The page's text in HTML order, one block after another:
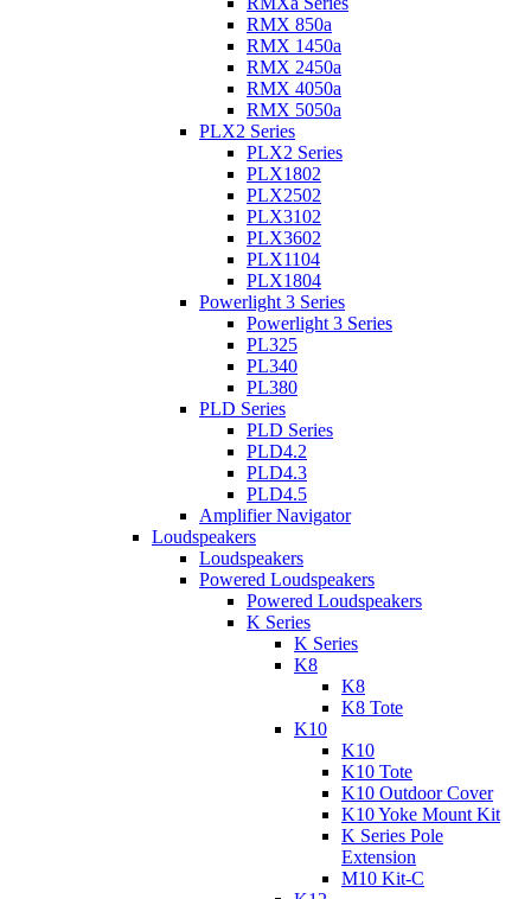
RMX 850a
RMX 1450a
RMX 2450a
RMX 4050a
RMX 5050a
PLX2 Series
PLX2 Series
PLX1802
PLX2502
PLX3102
PLX3602
PLX1104
PLX1804
Powerlight 3 Series
Powerlight 3 Series
PL325
PL340
PL380
PLD Series
PLD Series
PLD4.2
PLD4.3
PLD4.5
Amplifier Navigator
Loudspeakers
Loudspeakers
Powered Loudspeakers
Powered Loudspeakers
K Series
K Series
K8
K8
K8 Tote
K10
K10
K10 Tote
K10 Outdoor Cover
K10 Yoke Mount Kit
K Series Pole
Extension
M10 Kit-C